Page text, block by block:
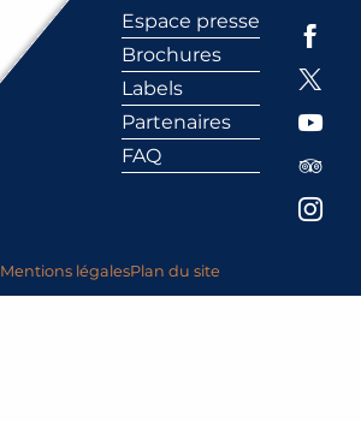
Espace presse
Brochures
Labels
Partenaires
FAQ
Mentions légalesPlan du site